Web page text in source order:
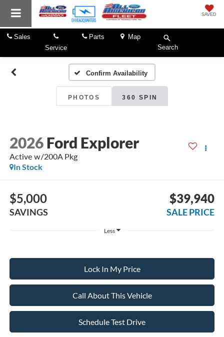
SAVED
Sales
Service
Parts
Map
Search
Confirm Availability
PHOTOS 360 SPIN
2026 Ford Explorer
Active w/200A Pkg
In Stock
$5,000
SAVINGS
$39,940
SALE PRICE
Less
Lock In My Price
Call About This Vehicle
Schedule Test Drive